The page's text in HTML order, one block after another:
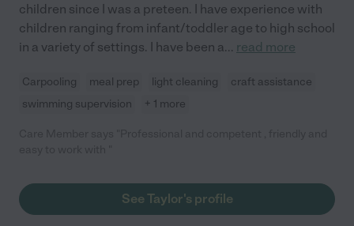
children since I was a preteen. I have experience with
children ranging from infant/toddler age to high school
in a variety of settings. I have been a... read more
Carpooling meal prep light cleaning
craft assistance
swimming supervision
+ 1 more
See Taylor's profile